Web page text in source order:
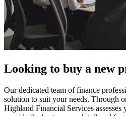
Looking to buy a new
Our dedicated team of finance
solution to suit your needs. Through
Highland Financial Services